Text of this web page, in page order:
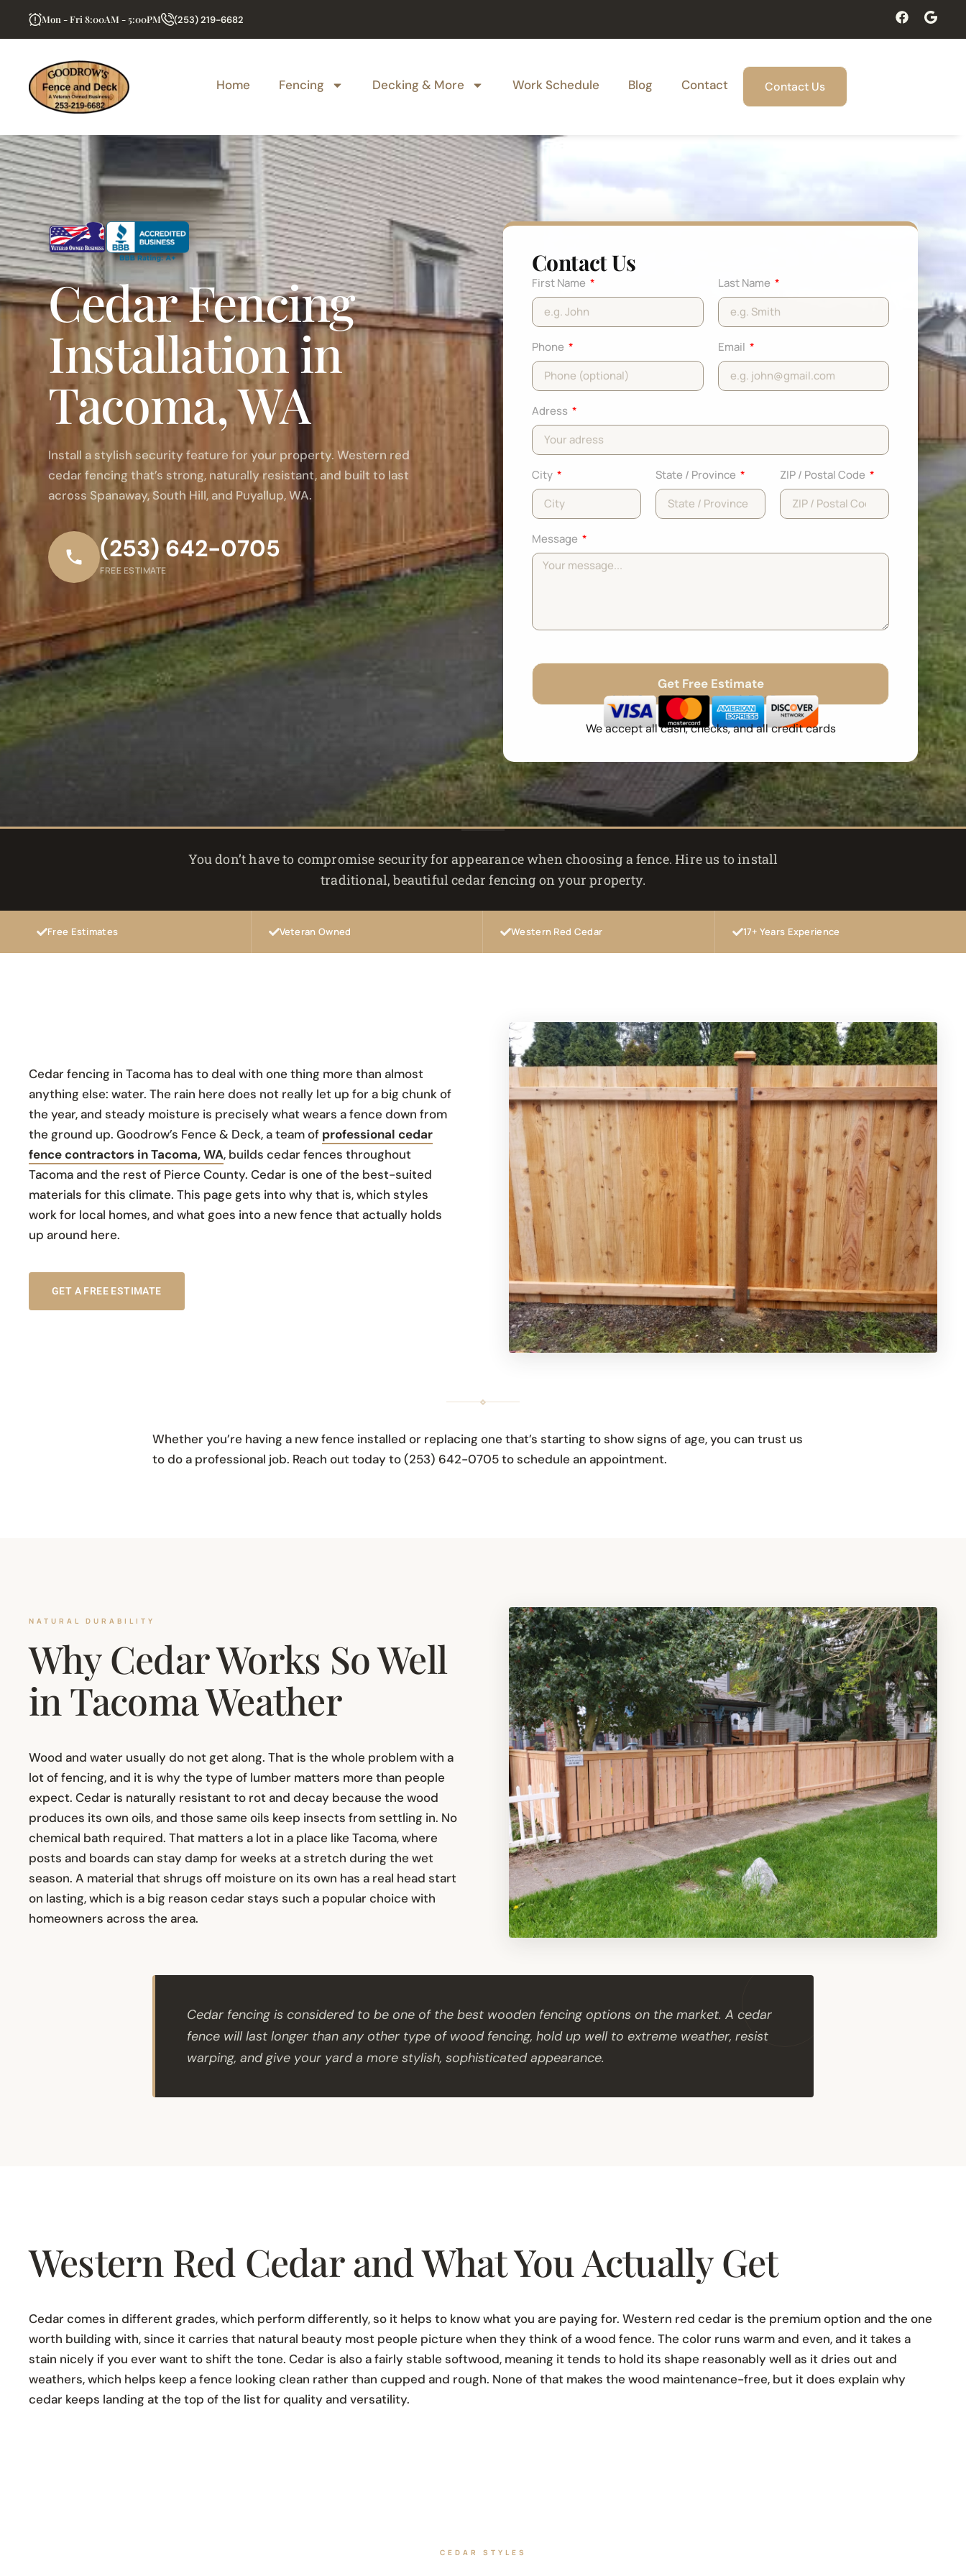
Mon - Fri 8:00AM - 5:00PM (253) 219-6682
Home Fencing Decking & More Work Schedule Blog Contact Contact Us
Cedar Fencing
Installation in
Tacoma, WA
Install a stylish security feature for your property. Western red
cedar fencing that’s strong, naturally resistant, and built to last
across Spanaway, South Hill, and Puyallup, WA.
(253) 642-0705
FREE ESTIMATE
Contact Us
First Name Last Name
Phone Email
Adress
City State / Province ZIP / Postal Code
Message
Get Free Estimate
No Spam Free Quote Fast Response
We accept all cash, checks, and all credit cards
You don’t have to compromise security for appearance when choosing a fence. Hire us to install
traditional, beautiful cedar fencing on your property.
Free Estimates Veteran Owned Western Red Cedar 17+ Years Experience
Cedar fencing in Tacoma has to deal with one thing more than almost
anything else: water. The rain here does not really let up for a big chunk of
the year, and steady moisture is precisely what wears a fence down from
the ground up. Goodrow’s Fence & Deck, a team of professional cedar
fence contractors in Tacoma, WA, builds cedar fences throughout
Tacoma and the rest of Pierce County. Cedar is one of the best-suited
materials for this climate. This page gets into why that is, which styles
work for local homes, and what goes into a new fence that actually holds
up around here.
GET A FREE ESTIMATE
Whether you’re having a new fence installed or replacing one that’s starting to show signs of age, you can trust us
to do a professional job. Reach out today to (253) 642-0705 to schedule an appointment.
NATURAL DURABILITY
Why Cedar Works So Well
in Tacoma Weather
Wood and water usually do not get along. That is the whole problem with a
lot of fencing, and it is why the type of lumber matters more than people
expect. Cedar is naturally resistant to rot and decay because the wood
produces its own oils, and those same oils keep insects from settling in. No
chemical bath required. That matters a lot in a place like Tacoma, where
posts and boards can stay damp for weeks at a stretch during the wet
season. A material that shrugs off moisture on its own has a real head start
on lasting, which is a big reason cedar stays such a popular choice with
homeowners across the area.
Cedar fencing is considered to be one of the best wooden fencing options on the market. A cedar
fence will last longer than any other type of wood fencing, hold up well to extreme weather, resist
warping, and give your yard a more stylish, sophisticated appearance.
Western Red Cedar and What You Actually Get
Cedar comes in different grades, which perform differently, so it helps to know what you are paying for. Western red cedar is the premium option and the one
worth building with, since it carries that natural beauty most people picture when they think of a wood fence. The color runs warm and even, and it takes a
stain nicely if you ever want to shift the tone. Cedar is also a fairly stable softwood, meaning it tends to hold its shape reasonably well as it dries out and
weathers, which helps keep a fence looking clean rather than cupped and rough. None of that makes the wood maintenance-free, but it does explain why
cedar keeps landing at the top of the list for quality and versatility.
CEDAR STYLES